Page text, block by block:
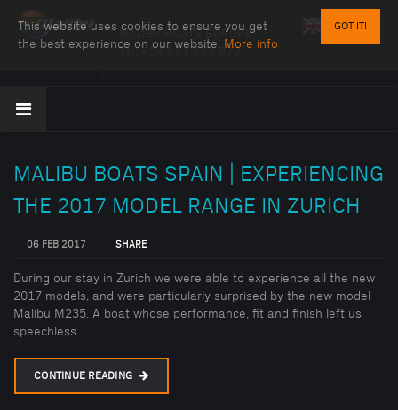
GOT IT!
This website uses cookies to ensure you get
the best experience on our website. More info
MALIBU BOATS EUROPE
Tel: +34 951 979 870
MALIBU BOATS SPAIN | EXPERIENCING
THE 2017 MODEL RANGE IN ZURICH
06 FEB 2017 SHARE
During our stay in Zurich we were able to experience all the new
2017 models, and were particularly surprised by the new model
Malibu M235. A boat whose performance, fit and finish left us
speechless.
CONTINUE READING